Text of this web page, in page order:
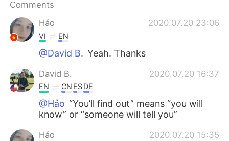
Русский
Indonesia
Türkçe
Português
Comments
Hảo
2020.07.20 23:06
VI EN
@David B. Yeah. Thanks
David B. 2020.07.20 16:37
EN CN ESDE
@Hảo “You’ll find out” means “you will
know” or “someone will tell you”
Hảo 2020.07.20 15:35